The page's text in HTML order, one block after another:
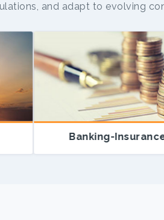
and adapt to evolving
Banking-Insurance